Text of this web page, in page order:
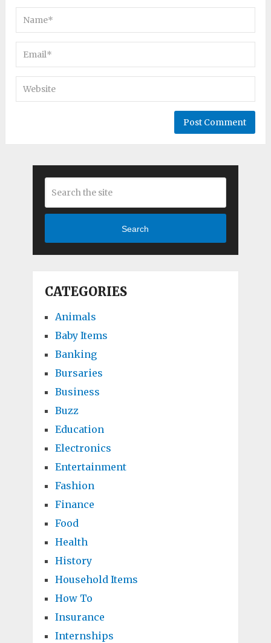
Search
CATEGORIES
Animals
Baby Items
Banking
Bursaries
Business
Buzz
Education
Electronics
Entertainment
Fashion
Finance
Food
Health
History
Household Items
How To
Insurance
Internships